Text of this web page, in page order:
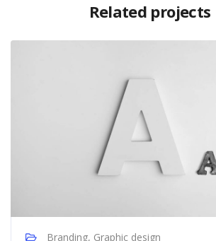
Related projects
Branding, Graphic design